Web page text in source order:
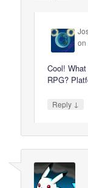
on
Cool!
RPG?
Reply ↓